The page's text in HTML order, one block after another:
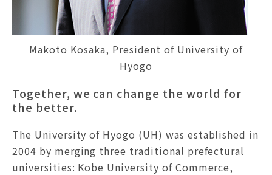
Makoto Kosaka, President of University of
Hyogo
Together, we can change the world for
the better.
The University of Hyogo (UH) was established in
2004 by merging three traditional prefectural
universities: Kobe University of Commerce,